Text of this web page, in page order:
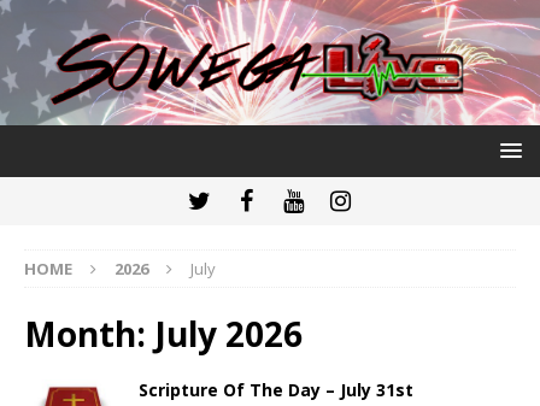
HOME 2026 July
Month: July 2026
Scripture Of The Day – July 31st